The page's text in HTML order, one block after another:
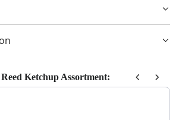
Ketchup Assortment:
Next buttons to navigate through product